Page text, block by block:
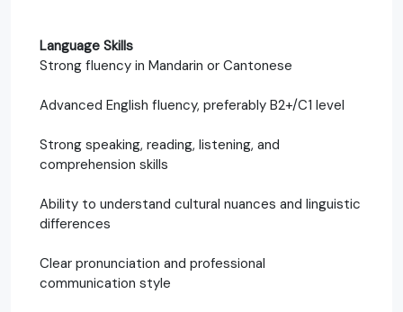
Language Skills
Strong fluency in Mandarin or Cantonese
Advanced English fluency, preferably B2+/C1 level
Strong speaking, reading, listening, and
comprehension skills
Ability to understand cultural nuances and linguistic
differences
Clear pronunciation and professional
communication style